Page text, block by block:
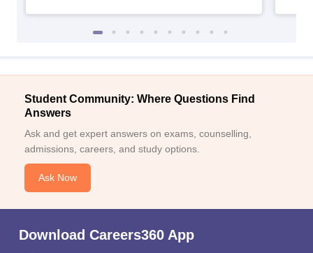
Student Community: Where Questions Find
Answers
Ask and get expert answers on exams, counselling,
admissions, careers, and study options.
Ask Now
Download Careers360 App